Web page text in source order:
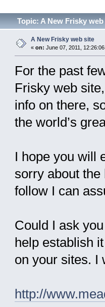
Topic: A New Frisky
A New Frisky web site
« on: June 07, 2011,
For the past
Frisky web
info on there,
the world’s
I hope you will
sorry about the
follow I can
Could I ask
help establish
on your sites. I
http://